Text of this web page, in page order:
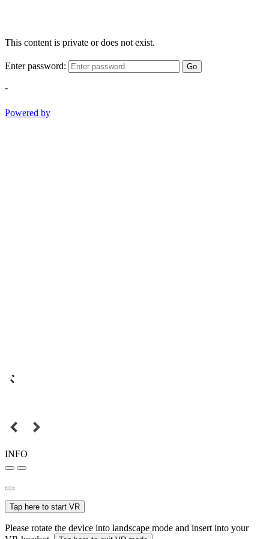
This content is private or does not exist.
Enter password: Go
-
Powered by
INFO
Tap here to start VR
Please rotate the device into landscape mode and insert into your